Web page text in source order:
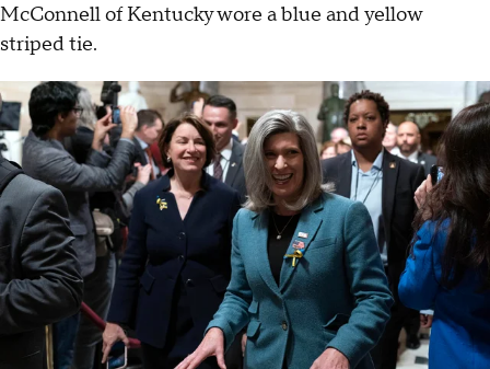
McConnell of Kentucky wore a blue and yellow
striped tie.